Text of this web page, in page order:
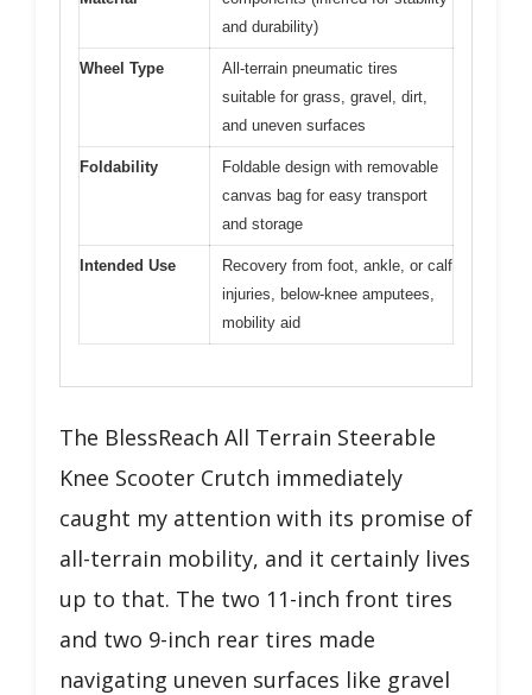
and durability)
Wheel Type
All-terrain pneumatic tires
suitable for grass, gravel, dirt,
and uneven surfaces
Foldability
Foldable design with removable
canvas bag for easy transport
and storage
Intended Use
Recovery from foot, ankle, or calf
injuries, below-knee amputees,
mobility aid
The BlessReach All Terrain Steerable
Knee Scooter Crutch immediately
caught my attention with its promise of
all-terrain mobility, and it certainly lives
up to that. The two 11-inch front tires
and two 9-inch rear tires made
navigating uneven surfaces like gravel